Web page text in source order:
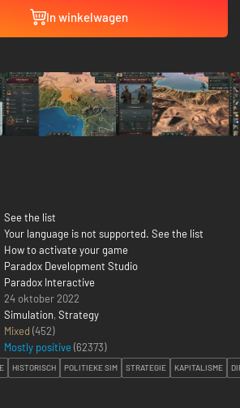
In winkelwagen
See the list
Your language is not supported. See the list
How to activate your game
Paradox Development Studio
Paradox Interactive
24 oktober 2022
Simulation, Strategy
Mixed (452)
Mostly positive (62373)
HISTORISCH POLITIEKE SIM STRATEGIE KAPITALISME